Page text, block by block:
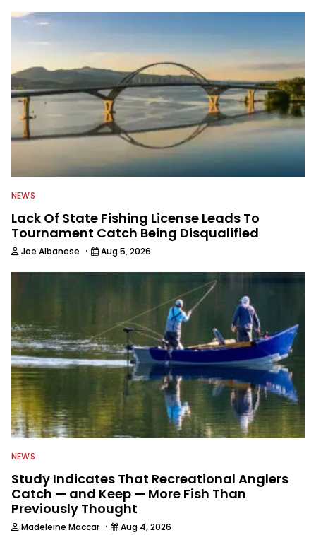
NEWS
Lack Of State Fishing License Leads To
Tournament Catch Being Disqualified
Joe Albanese · Aug 5, 2026
NEWS
Study Indicates That Recreational Anglers
Catch — and Keep — More Fish Than
Previously Thought
Madeleine Maccar · Aug 4, 2026